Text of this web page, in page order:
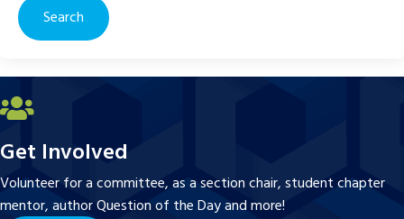
Get Involved
Volunteer for a committee, as a section chair, student chapter
mentor, author Question of the Day and more!